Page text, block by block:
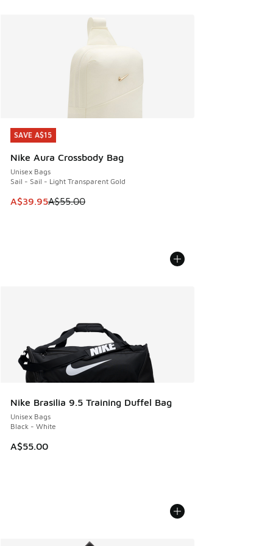
SAVE A$15
Nike Aura Crossbody Bag
Unisex Bags
Sail - Sail - Light Transparent Gold
This item is on sale. Price dropped from A$55.00 to
A$39.95A$55.00
SAVE A$15
Nike Brasilia 9.5 Training Duffel Bag
Unisex Bags
Black - White
A$55.00